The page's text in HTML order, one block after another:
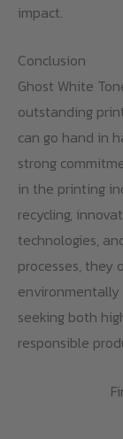
impact.
Conclusion
Ghost White
outstanding
can go hand in
strong
in the printing
recycling,
technologies,
processes, they
environmentally
seeking both
responsible